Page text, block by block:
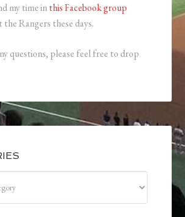
my time inthis Facebook group
Rangers these days.
questions, please feel free to drop